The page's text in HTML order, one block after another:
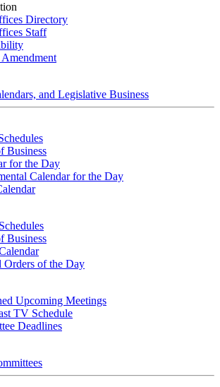
Directory
Staff
and Legislative Business
Business
for the Day
Calendar for the Day
Business
Orders of the Day
Upcoming Meetings
TV Schedule
Deadlines